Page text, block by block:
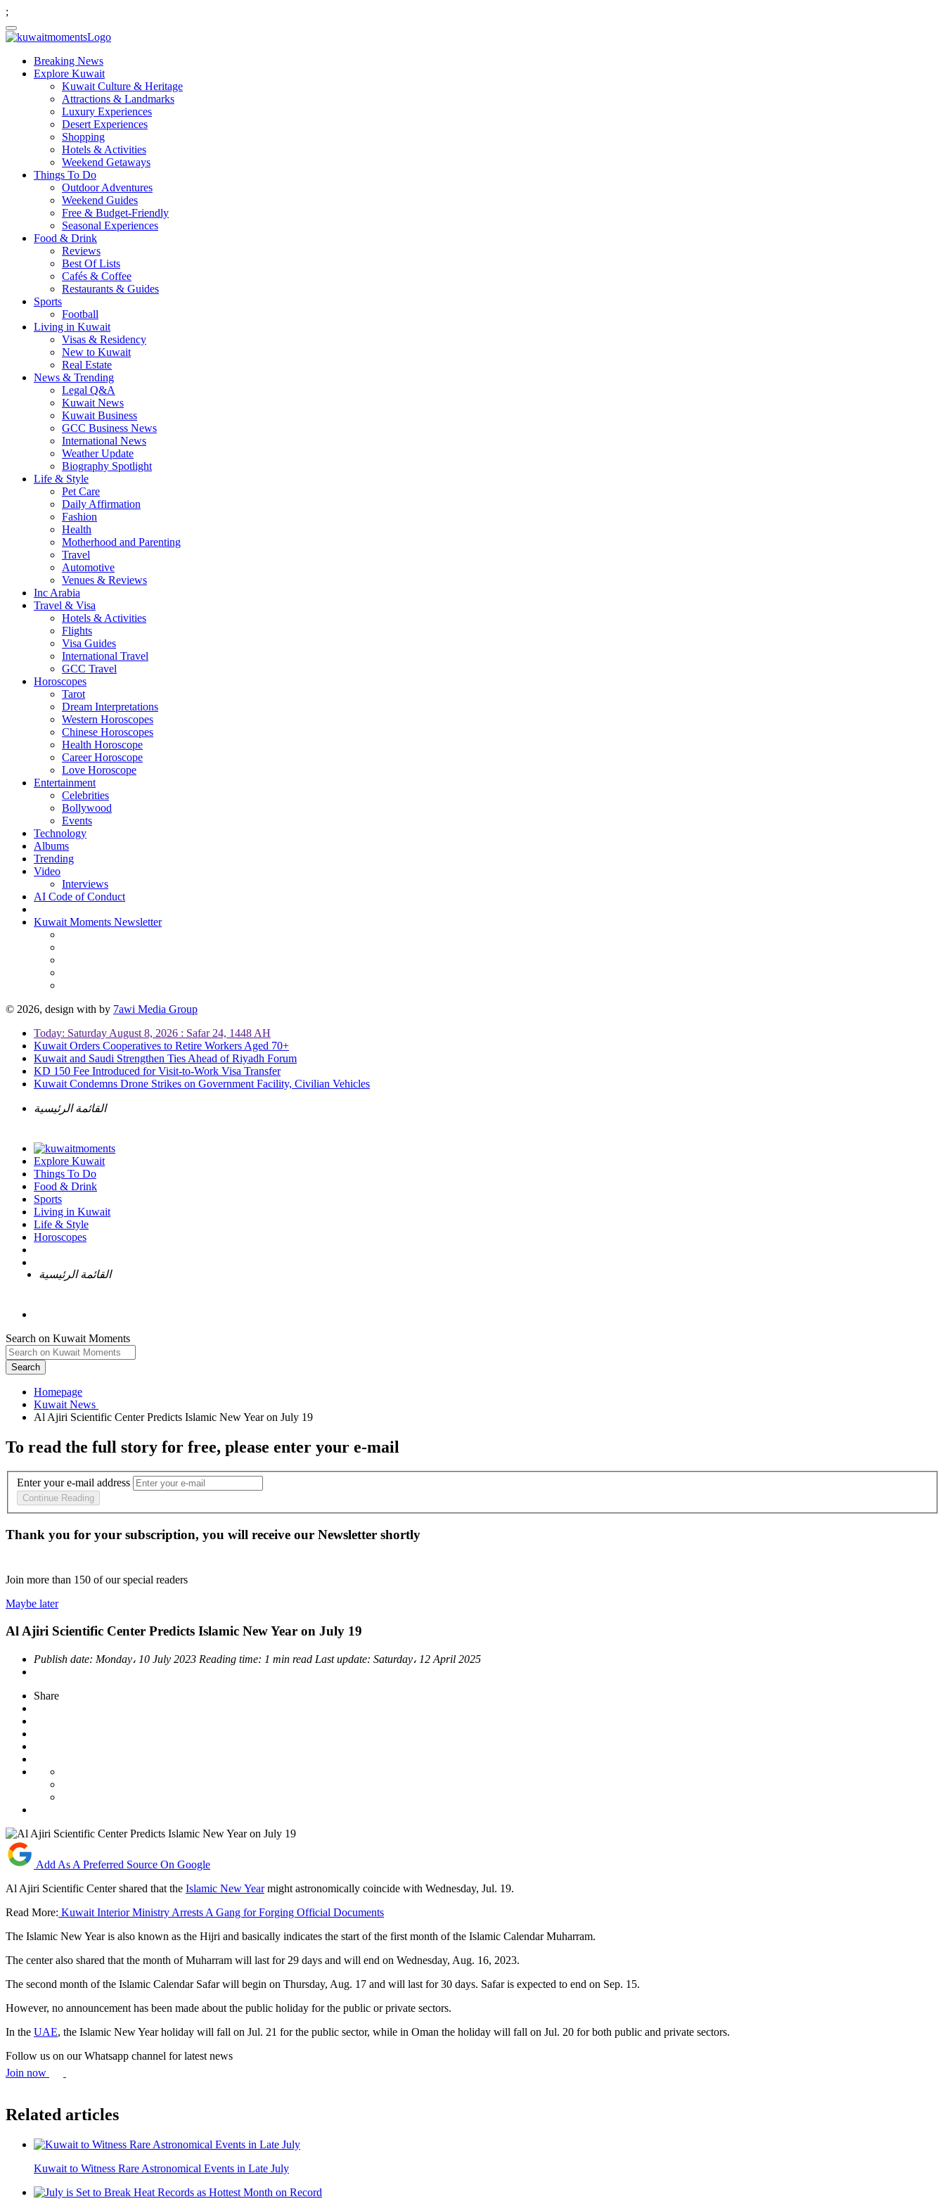
;
Breaking News
Explore Kuwait
Kuwait Culture & Heritage
Attractions & Landmarks
Luxury Experiences
Desert Experiences
Shopping
Hotels & Activities
Weekend Getaways
Things To Do
Outdoor Adventures
Weekend Guides
Free & Budget-Friendly
Seasonal Experiences
Food & Drink
Reviews
Best Of Lists
Cafés & Coffee
Restaurants & Guides
Sports
Football
Living in Kuwait
Visas & Residency
New to Kuwait
Real Estate
News & Trending
Legal Q&A
Kuwait News
Kuwait Business
GCC Business News
International News
Weather Update
Biography Spotlight
Life & Style
Pet Care
Daily Affirmation
Fashion
Health
Motherhood and Parenting
Travel
Automotive
Venues & Reviews
Inc Arabia
Travel & Visa
Hotels & Activities
Flights
Visa Guides
International Travel
GCC Travel
Horoscopes
Tarot
Dream Interpretations
Western Horoscopes
Chinese Horoscopes
Health Horoscope
Career Horoscope
Love Horoscope
Entertainment
Celebrities
Bollywood
Events
Technology
Albums
Trending
Video
Interviews
AI Code of Conduct
Kuwait Moments Newsletter
© 2026, design with by 7awi Media Group
Today: Saturday August 8, 2026 : Safar 24, 1448 AH
Kuwait Orders Cooperatives to Retire Workers Aged 70+
Kuwait and Saudi Strengthen Ties Ahead of Riyadh Forum
KD 150 Fee Introduced for Visit-to-Work Visa Transfer
Kuwait Condemns Drone Strikes on Government Facility, Civilian Vehicles
القائمة الرئيسية
Explore Kuwait
Things To Do
Food & Drink
Sports
Living in Kuwait
Life & Style
Horoscopes
القائمة الرئيسية
Search on Kuwait Moments
Search
Homepage
To read the full story for free, please enter your e-mail
Enter your e-mail address
Continue Reading
Thank you for your subscription, you will receive our Newsletter shortly
Join more than 150 of our special readers
Maybe later
Al Ajiri Scientific Center Predicts Islamic New Year on July 19
Publish date: Monday، 10 July 2023 Reading time: 1 min read Last update: Saturday، 12 April 2025
Share
Add As A Preferred Source On Google
Al Ajiri Scientific Center shared that the Islamic New Yearmight astronomically coincide with Wednesday, Jul. 19.
Read More: Kuwait Interior Ministry Arrests A Gang for Forging Official Documents
The Islamic New Year is also known as the Hijri and basically indicates the start of the first month of the Islamic Calendar Muharram.
The center also shared that the month of Muharram will last for 29 days and will end on Wednesday, Aug. 16, 2023.
The second month of the Islamic Calendar Safar will begin on Thursday, Aug. 17 and will last for 30 days. Safar is expected to end on Sep. 15.
However, no announcement has been made about the public holiday for the public or private sectors.
In the UAE, the Islamic New Year holiday will fall on Jul. 21 for the public sector, while in Oman the holiday will fall on Jul. 20 for both public and private sectors.
Follow us on our Whatsapp channel for latest news
Join now
Related articles
Kuwait to Witness Rare Astronomical Events in Late July